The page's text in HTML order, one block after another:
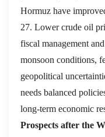
Hormuz have
27. Lower crude oil
fiscal management
monsoon conditions,
geopolitical
needs balanced
long-term economic
Prospects after the